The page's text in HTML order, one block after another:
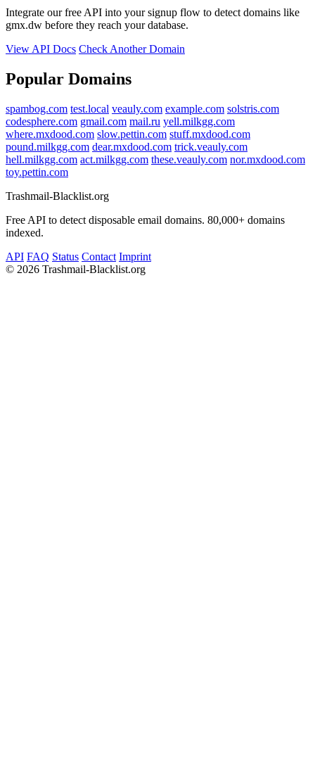
Integrate our free API into your signup flow to detect domains like
gmx.dw before they reach your database.
View API Docs Check Another Domain
Popular Domains
spambog.com test.local veauly.com example.com solstris.com
codesphere.com gmail.com mail.ru yell.milkgg.com
where.mxdood.com slow.pettin.com stuff.mxdood.com
pound.milkgg.com dear.mxdood.com trick.veauly.com
hell.milkgg.com act.milkgg.com these.veauly.com nor.mxdood.com
toy.pettin.com
Trashmail-Blacklist.org
Free API to detect disposable email domains. 80,000+ domains
indexed.
API FAQ Status Contact Imprint
© 2026 Trashmail-Blacklist.org